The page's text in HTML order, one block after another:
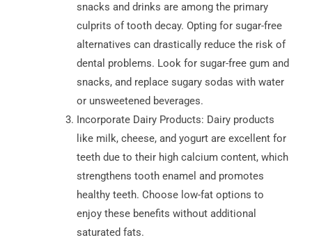
snacks and drinks are among the primary
culprits of tooth decay. Opting for sugar-free
alternatives can drastically reduce the risk of
dental problems. Look for sugar-free gum and
snacks, and replace sugary sodas with water
or unsweetened beverages.
Incorporate Dairy Products: Dairy products
like milk, cheese, and yogurt are excellent for
teeth due to their high calcium content, which
strengthens tooth enamel and promotes
healthy teeth. Choose low-fat options to
enjoy these benefits without additional
saturated fats.